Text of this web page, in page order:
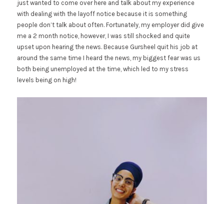
just wanted to come over here and talk about my experience
with dealing with the layoff notice because it is something
people don’t talk about often. Fortunately, my employer did give
me a 2 month notice, however, I was still shocked and quite
upset upon hearing the news. Because Gursheel quit his job at
around the same time I heard the news, my biggest fear was us
both being unemployed at the time, which led to my stress
levels being on high!